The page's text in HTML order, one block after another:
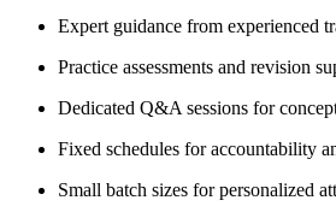
Expert guidance from experienced
Practice assessments and revision
Dedicated Q&A sessions for
Fixed schedules for accountability
Small batch sizes for personalized